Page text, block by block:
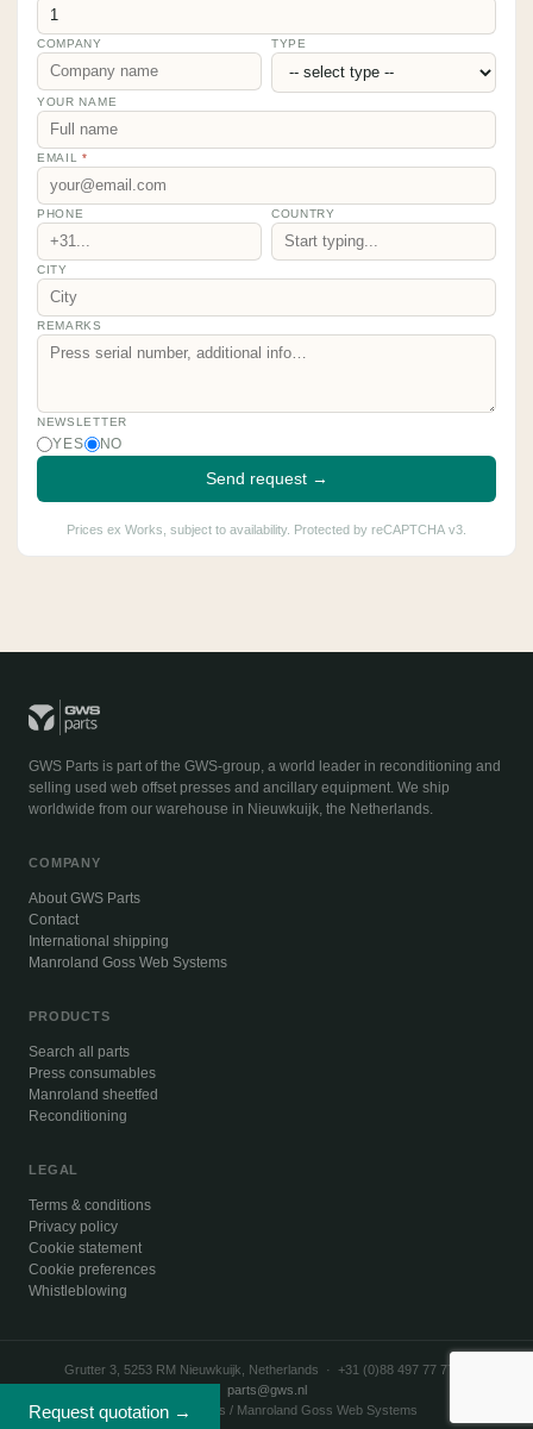
COMPANY TYPE
YOUR NAME
EMAIL*
PHONE COUNTRY
CITY
REMARKS
NEWSLETTER
YES NO
Send request →
Prices ex Works, subject to availability. Protected by reCAPTCHA v3.
GWS Parts is part of the GWS-group, a world leader in reconditioning and
selling used web offset presses and ancillary equipment. We ship
worldwide from our warehouse in Nieuwkuijk, the Netherlands.
COMPANY
About GWS Parts
Contact
International shipping
Manroland Goss Web Systems
PRODUCTS
Search all parts
Press consumables
Manroland sheetfed
Reconditioning
LEGAL
Terms & conditions
Privacy policy
Cookie statement
Cookie preferences
Whistleblowing
Grutter 3, 5253 RM Nieuwkuijk, Netherlands · +31 (0)88 497 77 77 ·
parts@gws.nl
© 2026 GWS Parts / Manroland Goss Web Systems
Request quotation →